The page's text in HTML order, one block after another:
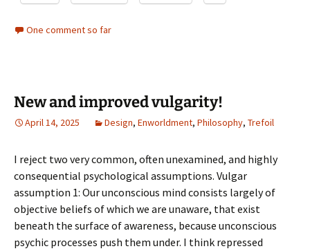
One comment so far
New and improved vulgarity!
April 14, 2025 Design, Enworldment, Philosophy, Trefoil
I reject two very common, often unexamined, and highly
consequential psychological assumptions. Vulgar
assumption 1: Our unconscious mind consists largely of
objective beliefs of which we are unaware, that exist
beneath the surface of awareness, because unconscious
psychic processes push them under. I think repressed